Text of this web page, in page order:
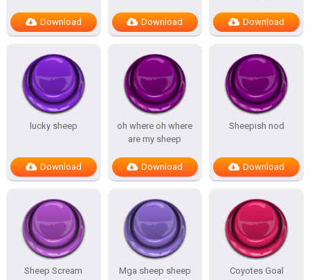
Download Download Download
lucky sheep
Download
oh where oh where
are my sheep
Download
Sheepish nod
Download
Sheep Scream
Mga sheep sheep
Coyotes Goal